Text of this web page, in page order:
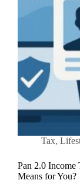
Tax,
Pan 2.0 Income
Means for You?